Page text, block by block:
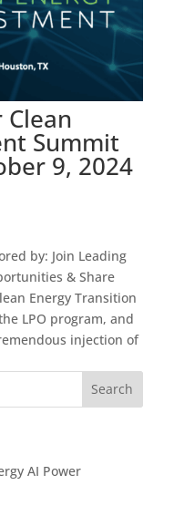
Summit
9, 2024
by: Join Leading
& Share
Energy Transition
LPO program, and
injection of
AI Power